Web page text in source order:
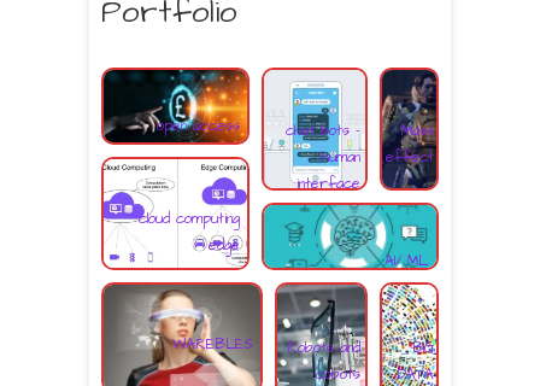
Portfolio
open access
chat bots -
human
interface
Mass
effect
cloud computing
edge
AI/ ML
WAREBLES
Robots and
cobots
BIG
DATA